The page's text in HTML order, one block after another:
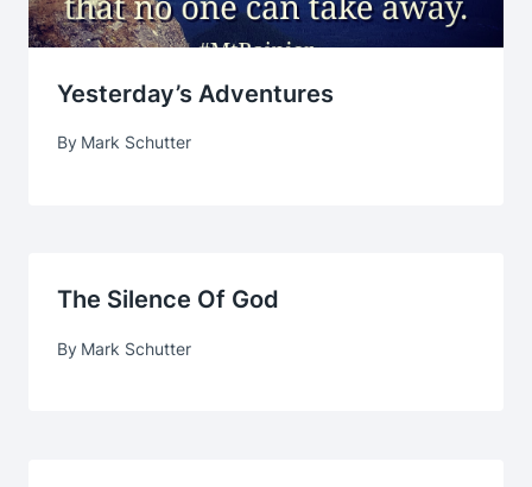
Yesterday’s Adventures
By Mark Schutter
The Silence Of God
By Mark Schutter